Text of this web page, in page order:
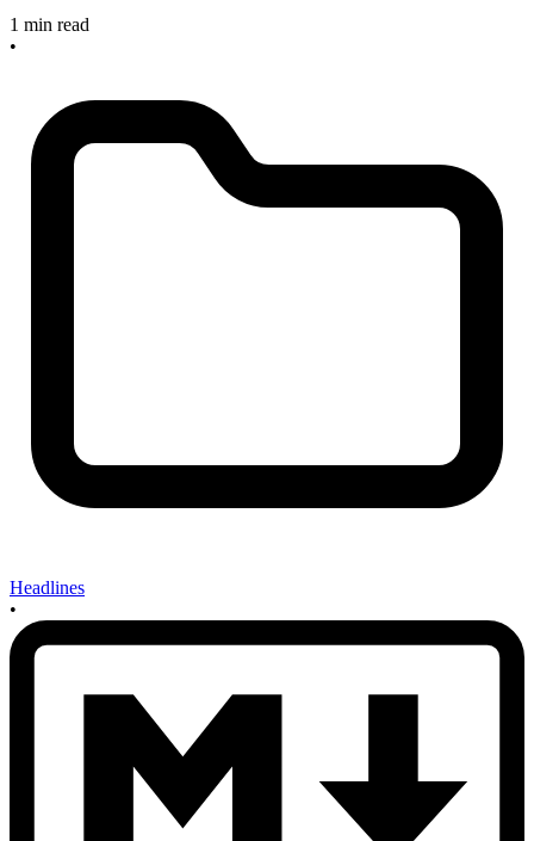
1 min read
•
Headlines
•